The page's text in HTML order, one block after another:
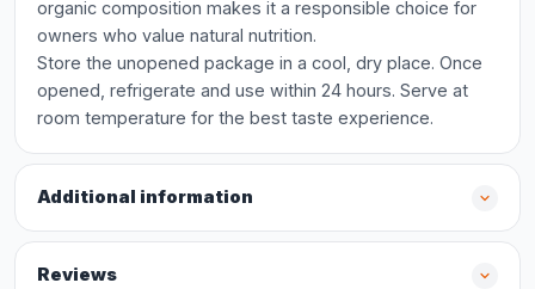
organic composition makes it a responsible choice for
owners who value natural nutrition.
Store the unopened package in a cool, dry place. Once
opened, refrigerate and use within 24 hours. Serve at
room temperature for the best taste experience.
Additional information
Reviews